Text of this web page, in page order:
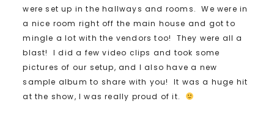
were set up in the hallways and rooms. We were in
a nice room right off the main house and got to
mingle a lot with the vendors too! They were all a
blast! I did a few video clips and took some
pictures of our setup, and I also have a new
sample album to share with you! It was a huge hit
at the show, I was really proud of it.